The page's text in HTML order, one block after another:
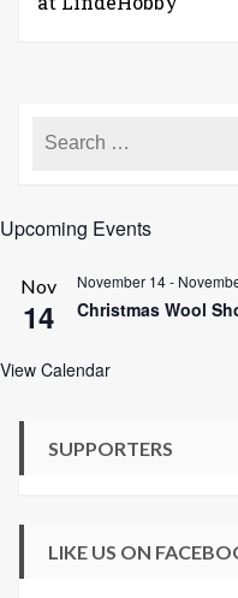
Upcoming Events
Nov
14
November 14-
Christmas Wool
View Calendar
SUPPORTERS
LIKE US ON